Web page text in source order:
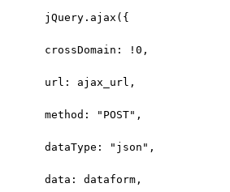
jQuery.ajax({
crossDomain: !0,
url: ajax_url,
method: "POST",
dataType: "json",
data: dataform,